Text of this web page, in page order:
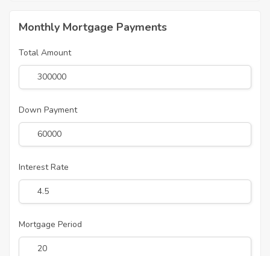
Monthly Mortgage Payments
Total Amount
Down Payment
Interest Rate
Mortgage Period